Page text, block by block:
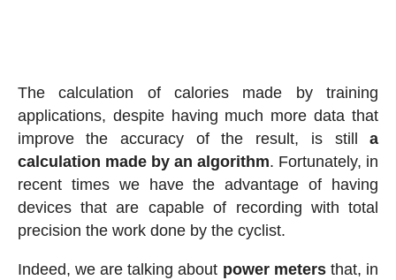
The calculation of calories made by training
applications, despite having much more data that
improve the accuracy of the result, is stilla
calculation made by an algorithm. Fortunately, in
recent times we have the advantage of having
devices that are capable of recording with total
precision the work done by the cyclist.
Indeed, we are talking about power metersthat, in